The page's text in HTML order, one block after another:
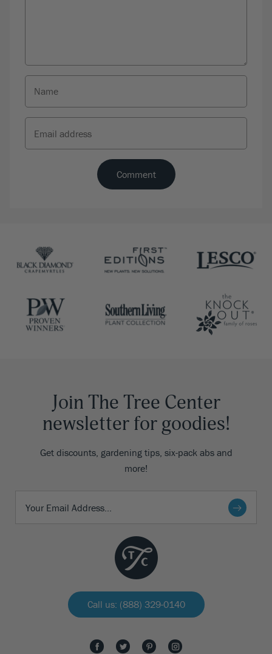
Join The Tree Center
newsletter for goodies!
Get discounts, gardening tips, six-pack abs and
more!
Call us: (888) 329-0140